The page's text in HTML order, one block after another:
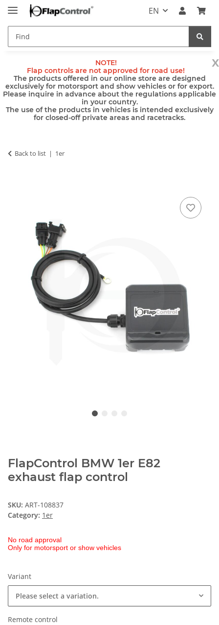
EN
x
NOTE!
Flap controls are not approved for road use!
The products offered in our online store are designed
exclusively for motorsport and show vehicles or for export.
Please inquire in advance about the regulations applicable
in your country.
The use of the products in vehicles is intended exclusively
for closed-off private areas and racetracks.
Back to list 1er
FlapControl BMW 1er E82
exhaust flap control
SKU: ART-108837
Category: 1er
No road approval
Only for motorsport or show vehicles
Variant
Please select a variation.
Remote control